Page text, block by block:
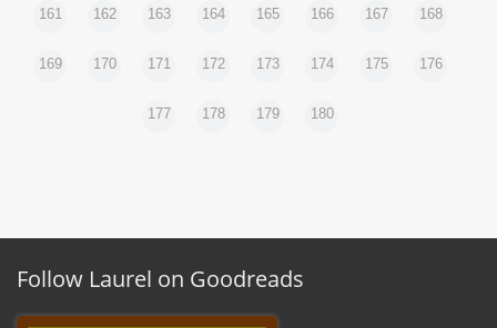
161 162 163 164 165 166 167 168
169 170 171 172 173 174 175 176
177 178 179 180
Follow Laurel on Goodreads